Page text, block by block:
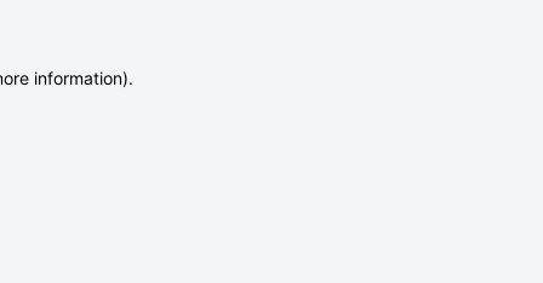
information).